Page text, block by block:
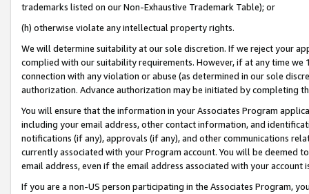
trademarks listed on our Non-Exhaustive Trademark Table); or
(h) otherwise violate any intellectual property rights.
We will determine suitability at our sole discretion. If we reject your
complied with our suitability requirements. However, if at any time
connection with any violation or abuse (as determined in our sole
authorization. Advance authorization may be initiated by completing
You will ensure that the information in your Associates Program
including your email address, other contact information, and
notifications (if any), approvals (if any), and other communications
currently associated with your Program account. You will be deemed
email address, even if the email address associated with your account
If you are a non-US person participating in the Associates Program,